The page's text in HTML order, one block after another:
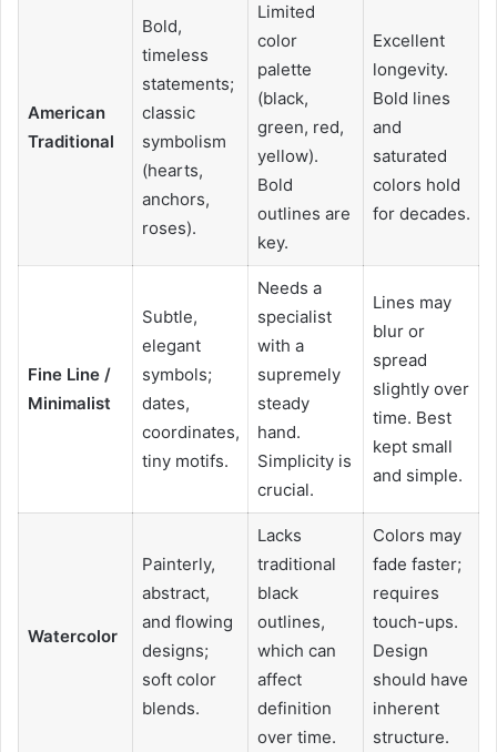
American
Traditional
Bold,
timeless
statements;
classic
symbolism
(hearts,
anchors,
roses).
Limited
color
palette
(black,
green, red,
yellow).
Bold
outlines are
key.
Excellent
longevity.
Bold lines
and
saturated
colors hold
for decades.
Fine Line /
Minimalist
Subtle,
elegant
symbols;
dates,
coordinates,
tiny motifs.
Needs a
specialist
with a
supremely
steady
hand.
Simplicity is
crucial.
Lines may
blur or
spread
slightly over
time. Best
kept small
and simple.
Watercolor
Painterly,
abstract,
and flowing
designs;
soft color
blends.
Lacks
traditional
black
outlines,
which can
affect
definition
over time.
Colors may
fade faster;
requires
touch-ups.
Design
should have
inherent
structure.